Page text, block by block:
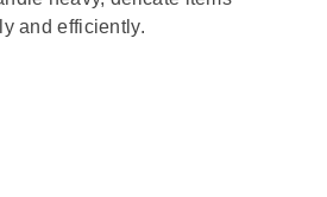
and efficiently.